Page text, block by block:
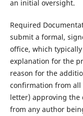
an initial oversight.
Required
submit a formal,
office, which
explanation for the
reason for the
confirmation from all
letter) approving the
from any author